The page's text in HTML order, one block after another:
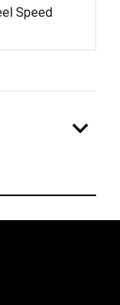
Speed
expand_more